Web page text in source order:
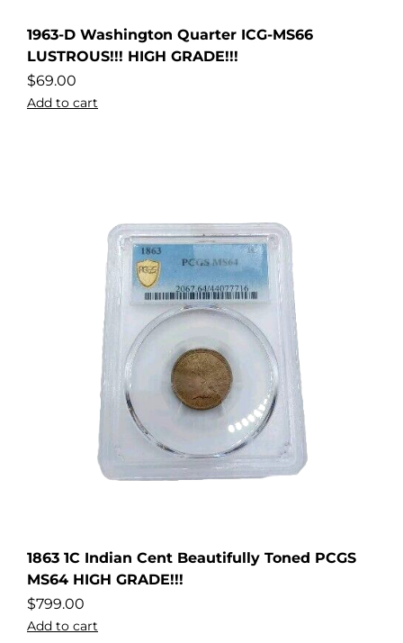
1963-D Washington Quarter ICG-MS66
LUSTROUS!!! HIGH GRADE!!!
$69.00
Add to cart
1863 1C Indian Cent Beautifully Toned PCGS
MS64 HIGH GRADE!!!
$799.00
Add to cart